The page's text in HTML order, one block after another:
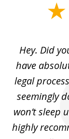
Hey. Did
have
legal
seemingly
won’t sleep
highly